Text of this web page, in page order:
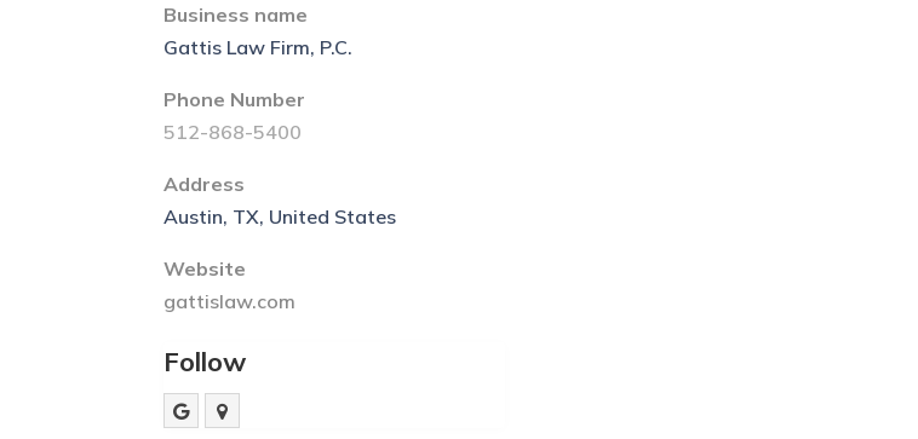
Business name
Gattis Law Firm, P.C.
Phone Number
512-868-5400
Address
Austin, TX, United States
Website
gattislaw.com
Follow